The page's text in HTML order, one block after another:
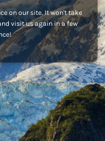
on our site. It won't take
visit us again in a few